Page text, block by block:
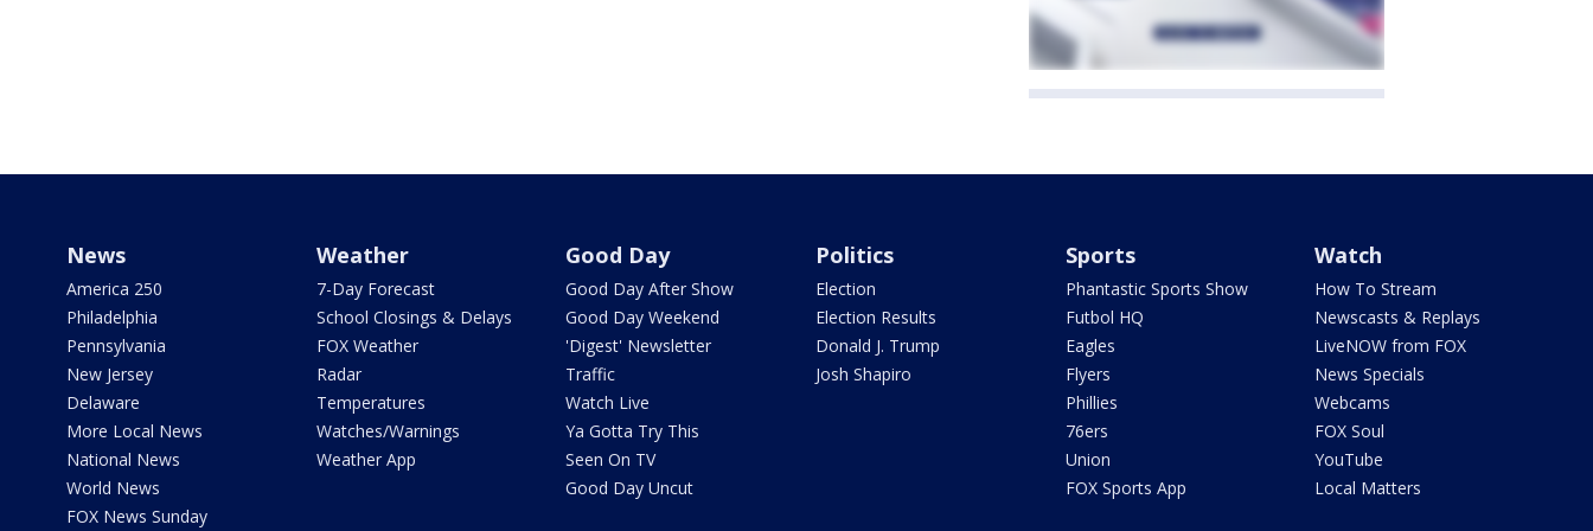
News
America 250
Philadelphia
Pennsylvania
New Jersey
Delaware
More Local News
National News
World News
FOX News Sunday
Weather
7-Day Forecast
School Closings & Delays
FOX Weather
Radar
Temperatures
Watches/Warnings
Weather App
Good Day
Good Day After Show
Good Day Weekend
'Digest' Newsletter
Traffic
Watch Live
Ya Gotta Try This
Seen On TV
Good Day Uncut
Politics
Election
Election Results
Donald J. Trump
Josh Shapiro
Sports
Phantastic Sports Show
Futbol HQ
Eagles
Flyers
Phillies
76ers
Union
FOX Sports App
Watch
How To Stream
Newscasts & Replays
LiveNOW from FOX
News Specials
Webcams
FOX Soul
YouTube
Local Matters